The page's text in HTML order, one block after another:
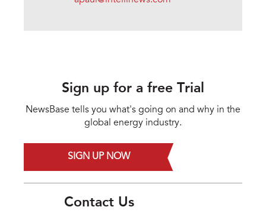
Sign up for a free Trial
NewsBase tells you what's going on and why in the
global energy industry.
SIGN UP NOW
Contact Us